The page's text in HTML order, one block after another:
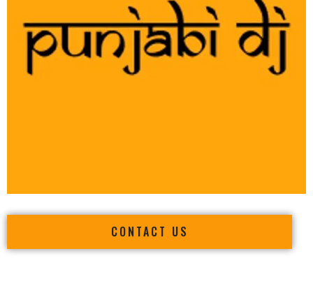
CONTACT US